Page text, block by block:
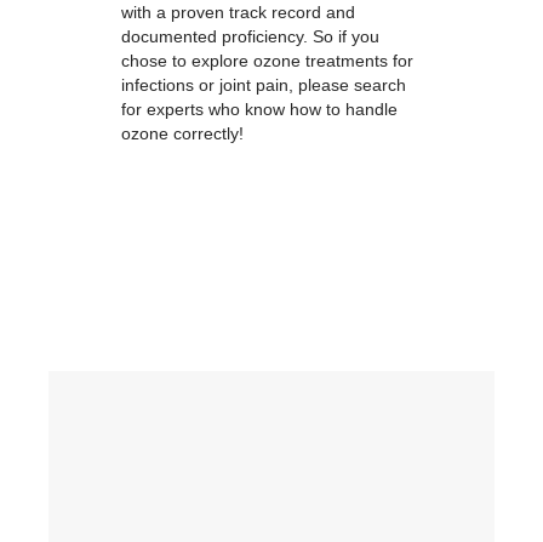
with a proven track record and
documented proficiency. So if you
chose to explore ozone treatments for
infections or joint pain, please search
for experts who know how to handle
ozone correctly!